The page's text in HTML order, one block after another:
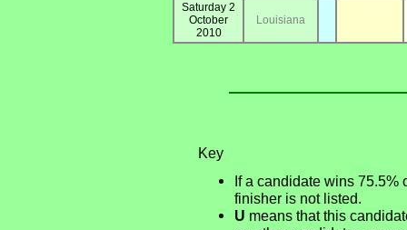
Saturday 2
October
2010
Louisiana
Key
If a candidate wins 75.5%
finisher is not listed.
U means that this